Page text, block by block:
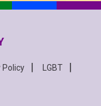
Policy
LGBT